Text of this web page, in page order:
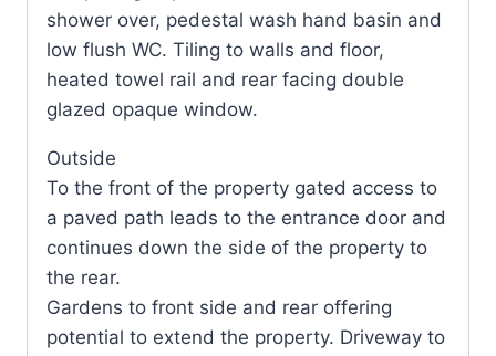
shower over, pedestal wash hand basin and
low flush WC. Tiling to walls and floor,
heated towel rail and rear facing double
glazed opaque window.
Outside
To the front of the property gated access to
a paved path leads to the entrance door and
continues down the side of the property to
the rear.
Gardens to front side and rear offering
potential to extend the property. Driveway to